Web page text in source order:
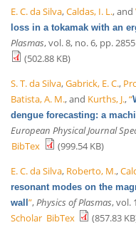
E. C. da Silva,Caldas, I. L., and
loss in a tokamak with an
Plasmas, vol. 8, no. 6, pp.
(502.88 KB)
S. T. da Silva,Gabrick, E. C.,
Batista, A. M., and Kurths, J.,“
dengue forecasting: a
European Physical Journal
BibTex
(999.54 KB)
E. C. da Silva, Roberto, M.,
resonant modes on the
wall”, Physics of Plasmas, vol.
Scholar BibTex
(857.83